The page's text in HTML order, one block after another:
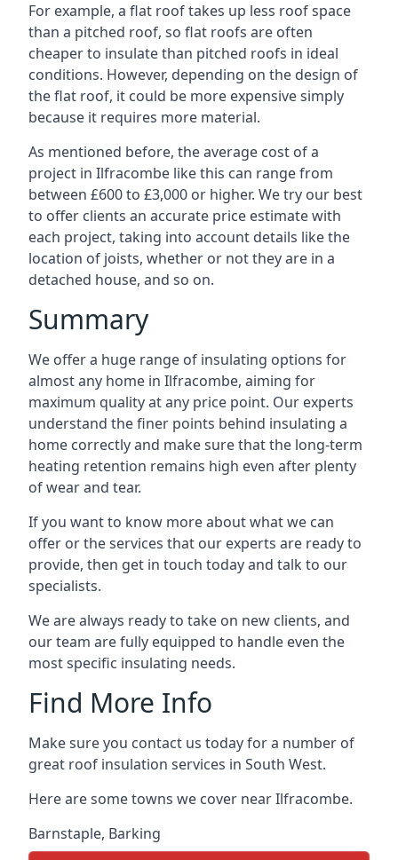
For example, a flat roof takes up less roof space
than a pitched roof, so flat roofs are often
cheaper to insulate than pitched roofs in ideal
conditions. However, depending on the design of
the flat roof, it could be more expensive simply
because it requires more material.
As mentioned before, the average cost of a
project in Ilfracombe like this can range from
between £600 to £3,000 or higher. We try our best
to offer clients an accurate price estimate with
each project, taking into account details like the
location of joists, whether or not they are in a
detached house, and so on.
Summary
We offer a huge range of insulating options for
almost any home in Ilfracombe, aiming for
maximum quality at any price point. Our experts
understand the finer points behind insulating a
home correctly and make sure that the long-term
heating retention remains high even after plenty
of wear and tear.
If you want to know more about what we can
offer or the services that our experts are ready to
provide, then get in touch today and talk to our
specialists.
We are always ready to take on new clients, and
our team are fully equipped to handle even the
most specific insulating needs.
Find More Info
Make sure you contact us today for a number of
great roof insulation services in South West.
Here are some towns we cover near Ilfracombe.
Barnstaple, Barking